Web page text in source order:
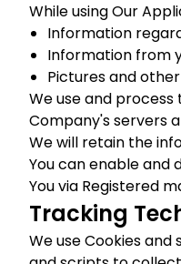
While using Our
Information
Information from
Pictures and
We use and
Company's servers
We will retain the
You can enable and
You via Registered
Tracking
We use Cookies